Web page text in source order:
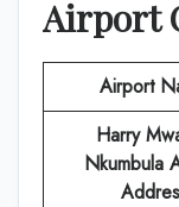
Airport
Airport
Harry
Nkumbula